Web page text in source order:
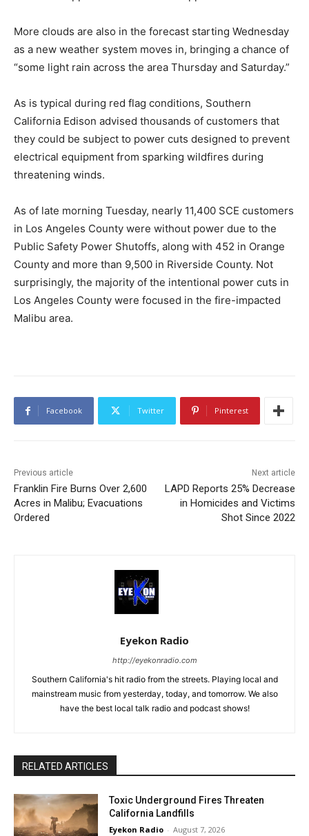
More clouds are also in the forecast starting Wednesday
as a new weather system moves in, bringing a chance of
“some light rain across the area Thursday and Saturday.”
As is typical during red flag conditions, Southern
California Edison advised thousands of customers that
they could be subject to power cuts designed to prevent
electrical equipment from sparking wildfires during
threatening winds.
As of late morning Tuesday, nearly 11,400 SCE customers
in Los Angeles County were without power due to the
Public Safety Power Shutoffs, along with 452 in Orange
County and more than 9,500 in Riverside County. Not
surprisingly, the majority of the intentional power cuts in
Los Angeles County were focused in the fire-impacted
Malibu area.
Facebook Twitter Pinterest
Previous article
Franklin Fire Burns Over 2,600
Acres in Malibu; Evacuations
Ordered
Next article
LAPD Reports 25% Decrease
in Homicides and Victims
Shot Since 2022
Eyekon Radio
http://eyekonradio.com
Southern California's hit radio from the streets. Playing local and
mainstream music from yesterday, today, and tomorrow. We also
have the best local talk radio and podcast shows!
RELATED ARTICLES
Toxic Underground Fires Threaten
California Landfills
Eyekon Radio - August 7, 2026